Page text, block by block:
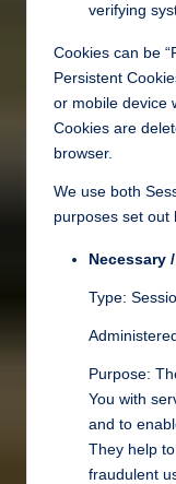
verifying
Cookies can be
Persistent
or mobile device
Cookies are
browser.
We use both
purposes set out
Necessary
Type:
Purpose:
You with
and to
They help
fraudulent